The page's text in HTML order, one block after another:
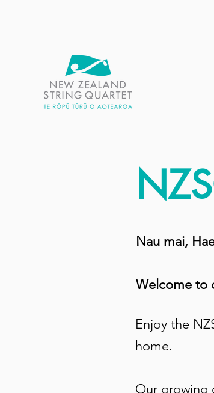
Nau mai,
Welcome to
Enjoy the
home.
Our growing